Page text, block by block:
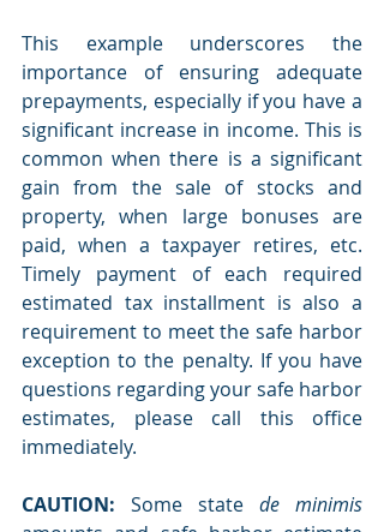
This example underscores the
importance of ensuring adequate
prepayments, especially if you have a
significant increase in income. This is
common when there is a significant
gain from the sale of stocks and
property, when large bonuses are
paid, when a taxpayer retires, etc.
Timely payment of each required
estimated tax installment is also a
requirement to meet the safe harbor
exception to the penalty. If you have
questions regarding your safe harbor
estimates, please call this office
immediately.
CAUTION: Some state de minimis